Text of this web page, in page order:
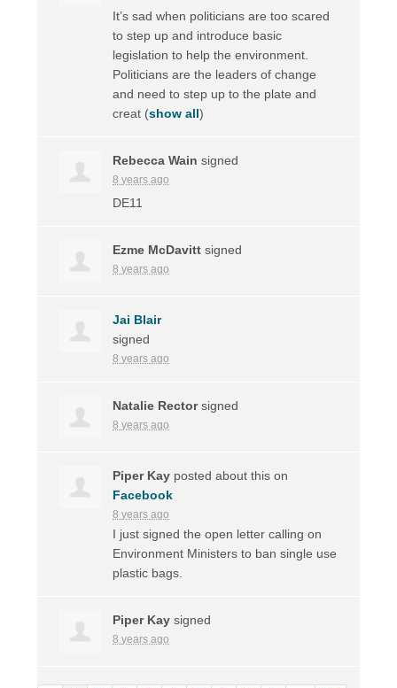
It’s sad when politicians are too scared
to step up and introduce basic
legislation to help the environment.
Politicians are the leaders of change
and need to step up to the plate and
creat (show all)
Rebecca Wain signed
8 years ago
DE11
Ezme McDavitt signed
8 years ago
Jai Blair
signed
8 years ago
Natalie Rectorsigned
8 years ago
Piper Kay posted about this on
Facebook
8 years ago
I just signed the open letter calling on
Environment Ministers to ban single use
plastic bags.
Piper Kay signed
8 years ago